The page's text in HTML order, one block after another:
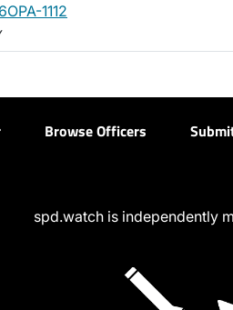
1112
Browse Officers
spd.watch is independently